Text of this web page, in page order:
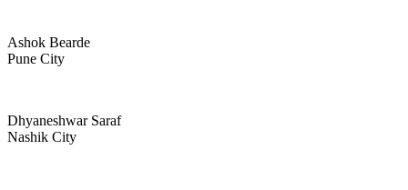
Ashok Bearde
Pune City
Dhyaneshwar Saraf
Nashik City